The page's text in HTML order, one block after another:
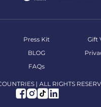
Press Kit
Gift
BLOG
FAQs
| ALL RIGHTS